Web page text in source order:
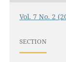
Vol. 7 No. 2
SECTION